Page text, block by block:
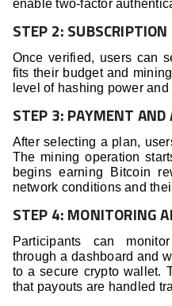
enable two-factor
STEP 2: SUBSCRIPTION
Once verified, users can
fits their budget and
level of hashing power
STEP 3: PAYMENT AND
After selecting a plan,
The mining operation
begins earning Bitcoin
network conditions and
STEP 4: MONITORING
Participants can
through a dashboard and
to a secure crypto wallet.
that payouts are handled